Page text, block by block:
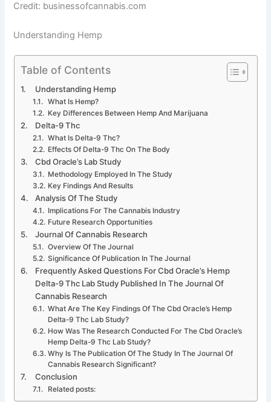
Credit: businessofcannabis.com
Understanding Hemp
Table of Contents
Understanding Hemp
What Is Hemp?
Key Differences Between Hemp And Marijuana
Delta-9 Thc
What Is Delta-9 Thc?
Effects Of Delta-9 Thc On The Body
Cbd Oracle’s Lab Study
Methodology Employed In The Study
Key Findings And Results
Analysis Of The Study
Implications For The Cannabis Industry
Future Research Opportunities
Journal Of Cannabis Research
Overview Of The Journal
Significance Of Publication In The Journal
Frequently Asked Questions For Cbd Oracle’s Hemp
Delta-9 Thc Lab Study Published In The Journal Of
Cannabis Research
What Are The Key Findings Of The Cbd Oracle’s Hemp
Delta-9 Thc Lab Study?
How Was The Research Conducted For The Cbd Oracle’s
Hemp Delta-9 Thc Lab Study?
Why Is The Publication Of The Study In The Journal Of
Cannabis Research Significant?
Conclusion
Related posts: